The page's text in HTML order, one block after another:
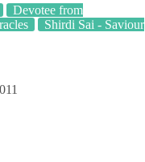
Devotee from
Shirdi Sai - Saviour